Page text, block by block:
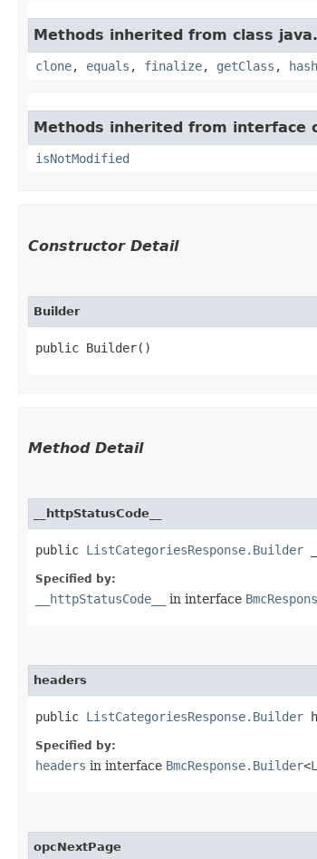
Methods inherited from class
clone, equals , finalize, getClass ,
Methods inherited from interface
isNotModified
Constructor Detail
Builder
public Builder()
Method Detail
__httpStatusCode__
public ListCategoriesResponse.Builder
Specified by:
__httpStatusCode__ in interface
headers
public ListCategoriesResponse.Builder
Specified by:
headers in interface BmcResponse.Builder<
opcNextPage